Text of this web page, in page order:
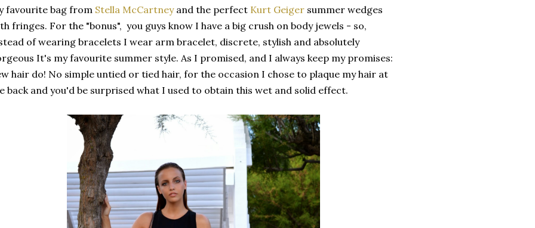
favourite bag from Stella McCartneyand the perfect Kurt Geiger summer wedges
fringes. For the "bonus", you guys know I have a big crush on body jewels - so,
of wearing bracelets I wear arm bracelet, discrete, stylish and absolutely
It's my favourite summer style. As I promised, and I always keep my promises:
hair do! No simple untied or tied hair, for the occasion I chose to plaque my hair at
back and you'd be surprised what I used to obtain this wet and solid effect.